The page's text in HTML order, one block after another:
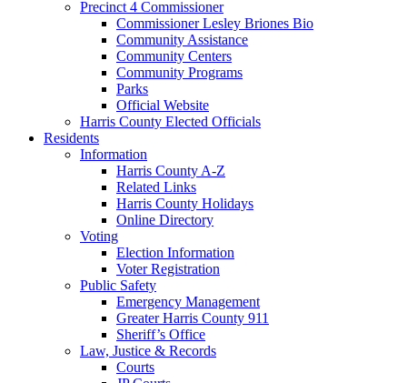
Precinct 4 Commissioner
Commissioner Lesley Briones Bio
Community Assistance
Community Centers
Community Programs
Parks
Official Website
Harris County Elected Officials
Residents
Information
Harris County A-Z
Related Links
Harris County Holidays
Online Directory
Voting
Election Information
Voter Registration
Public Safety
Emergency Management
Greater Harris County 911
Sheriff’s Office
Law, Justice & Records
Courts